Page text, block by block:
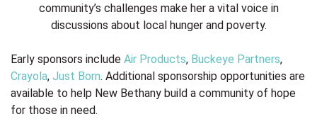
community’s challenges make her a vital voice in
discussions about local hunger and poverty.
Early sponsors include Air Products, Buckeye Partners,
Crayola, Just Born. Additional sponsorship opportunities are
available to help New Bethany build a community of hope
for those in need.